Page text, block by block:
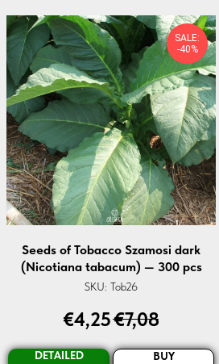
SALE:
-40%
Seeds of Tobacco Szamosi dark
(Nicotiana tabacum) — 300 pcs
SKU: Tob26
€4,25€7,08
DETAILED BUY